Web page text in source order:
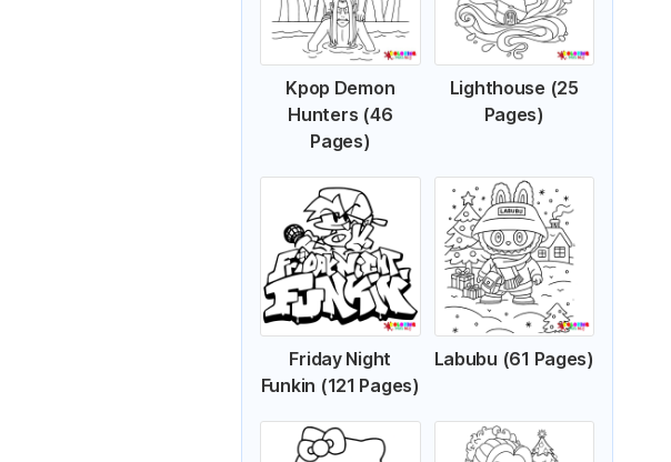
Kpop Demon
Hunters (46
Pages)
Lighthouse (25
Pages)
Friday Night
Funkin (121 Pages)
Labubu (61 Pages)